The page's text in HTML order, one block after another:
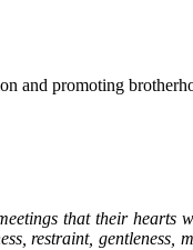
and promoting
that their hearts
restraint, gentleness,